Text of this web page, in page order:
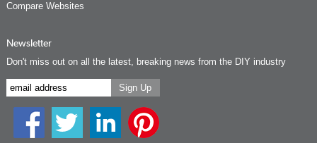
Compare Websites
Newsletter
Don't miss out on all the latest, breaking news from the DIY industry